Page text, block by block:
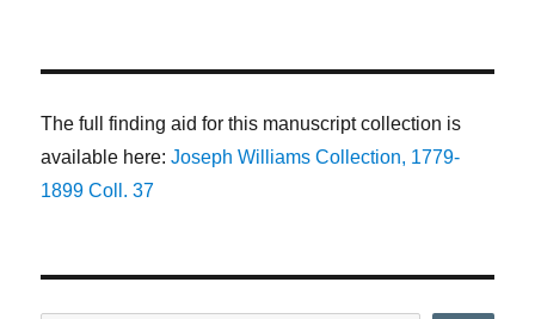
The full finding aid for this manuscript collection is
available here:Joseph Williams Collection, 1779-
1899 Coll. 37